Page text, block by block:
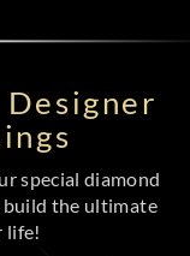
special diamond
build the ultimate
life!